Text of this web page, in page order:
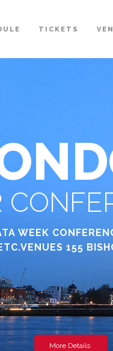
TICKETS
WEEK
155
More Details